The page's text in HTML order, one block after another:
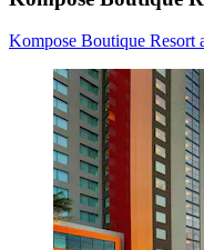
Kompose Boutique Resort